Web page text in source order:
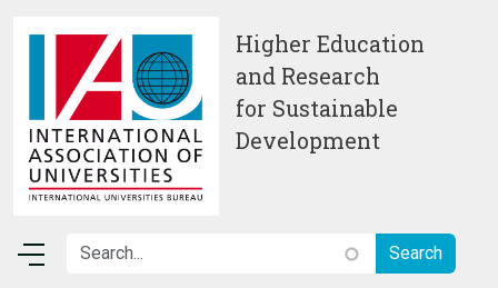
Higher Education
and Research
for Sustainable
Development